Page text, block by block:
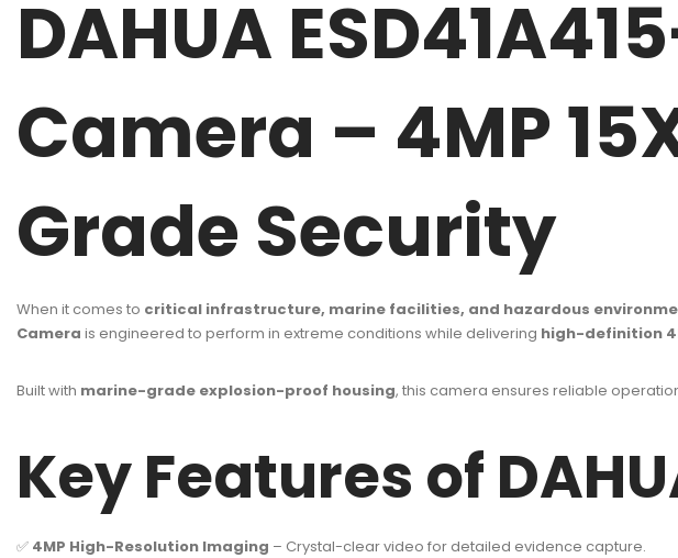
DAHUA
Camera – 4MP
Grade Security
When it comes to critical infrastructure, marine facilities, and hazardous
Camera is engineered to perform in extreme conditions while delivering high-definition
Built with marine-grade explosion-proof housing, this camera ensures reliable
Key Features of
✅ 4MP High-Resolution Imaging – Crystal-clear video for detailed evidence capture.